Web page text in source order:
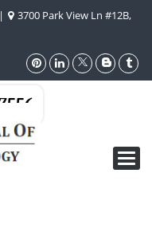
|
3700 Park View Ln #12B,